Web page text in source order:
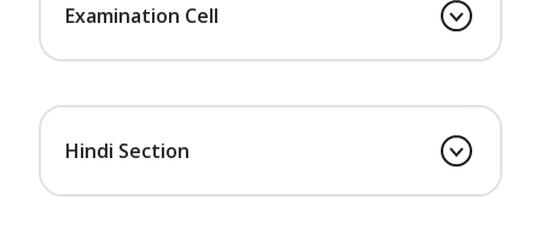
Examination Cell
Hindi Section